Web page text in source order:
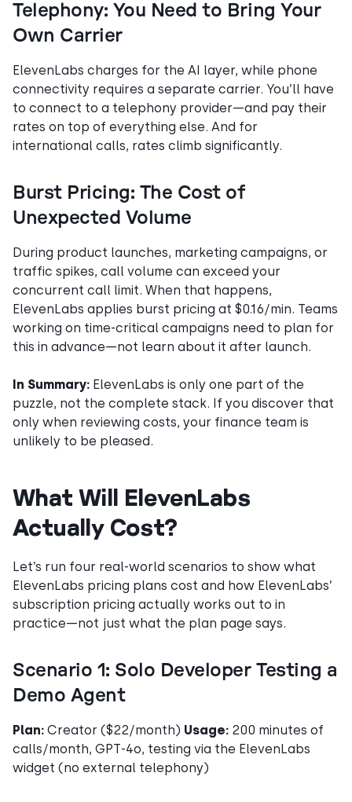
Telephony: You Need to Bring Your
Own Carrier
ElevenLabs charges for the AI layer, while phone
connectivity requires a separate carrier. You’ll have
to connect to a telephony provider—and pay their
rates on top of everything else. And for
international calls, rates climb significantly.
Burst Pricing: The Cost of
Unexpected Volume
During product launches, marketing campaigns, or
traffic spikes, call volume can exceed your
concurrent call limit. When that happens,
ElevenLabs applies burst pricing at $0.16/min. Teams
working on time-critical campaigns need to plan for
this in advance—not learn about it after launch.
In Summary: ElevenLabs is only one part of the
puzzle, not the complete stack. If you discover that
only when reviewing costs, your finance team is
unlikely to be pleased.
What Will ElevenLabs
Actually Cost?
Let’s run four real-world scenarios to show what
ElevenLabs pricing plans cost and how ElevenLabs’
subscription pricing actually works out to in
practice—not just what the plan page says.
Scenario 1: Solo Developer Testing a
Demo Agent
Plan: Creator ($22/month) Usage: 200 minutes of
calls/month, GPT-4o, testing via the ElevenLabs
widget (no external telephony)